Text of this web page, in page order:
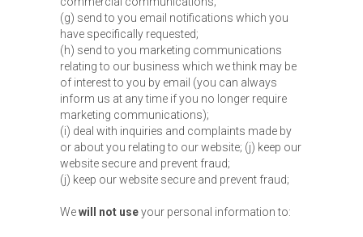
(g) send to you email notifications which you
have specifically requested;
(h) send to you marketing communications
relating to our business which we think may be
of interest to you by email (you can always
inform us at any time if you no longer require
marketing communications);
(i) deal with inquiries and complaints made by
or about you relating to our website; (j) keep our
website secure and prevent fraud;
(j) keep our website secure and prevent fraud;
Wewill not useyour personal information to: